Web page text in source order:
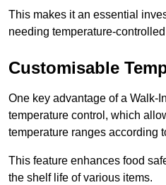
This makes it an essential
needing temperature-
Customisable
One key advantage of a Walk-
temperature control, which
temperature ranges according
This feature enhances food
the shelf life of various items.